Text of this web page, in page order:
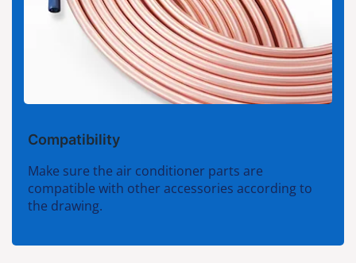
Compatibility
Make sure the air conditioner parts are
compatible with other accessories according to
the drawing.